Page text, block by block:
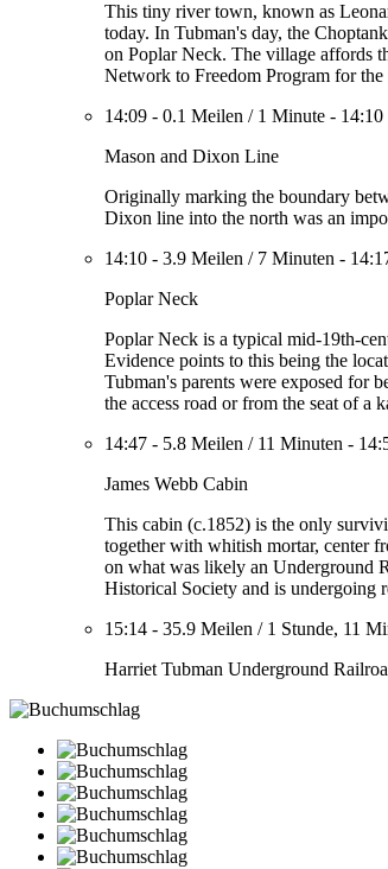
This tiny river town, known as
today. In Tubman's day, the
on Poplar Neck. The village affords
Network to Freedom Program for
14:09 - 0.1 Meilen / 1 Minute - 14:10
Mason and Dixon Line
Originally marking the boundary
Dixon line into the north was an
14:10 - 3.9 Meilen / 7 Minuten -
Poplar Neck
Poplar Neck is a typical mid-19th-
Evidence points to this being the
Tubman's parents were exposed for
the access road or from the seat of a
14:47 - 5.8 Meilen / 11 Minuten -
James Webb Cabin
This cabin (c.1852) is the only
together with whitish mortar, center
on what was likely an Underground
Historical Society and is undergoing
15:14 - 35.9 Meilen / 1 Stunde, 11
Harriet Tubman Underground